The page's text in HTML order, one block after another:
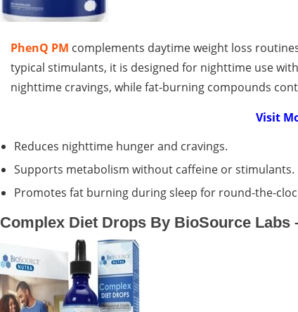
PhenQ PM complements daytime weight loss
typical stimulants, it is designed for nighttime use
nighttime cravings, while fat-burning compounds
Visit
Reduces nighttime hunger and cravings.
Supports metabolism without caffeine or stimulants.
Promotes fat burning during sleep for round-the-
Complex Diet Drops By BioSource Labs